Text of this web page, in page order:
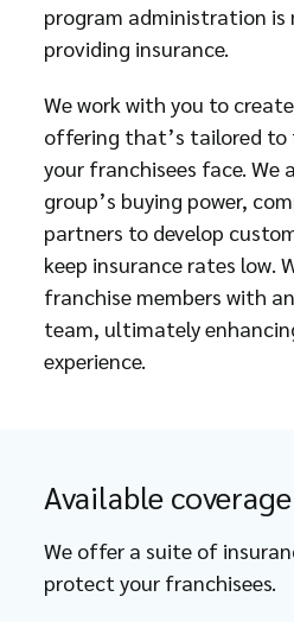
program administration is
providing insurance.
We work with you to
offering that’s tailored to
your franchisees face. We
group’s buying power,
partners to develop
keep insurance rates low.
franchise members with
team, ultimately
experience.
Available
We offer a suite of
protect your franchisees.